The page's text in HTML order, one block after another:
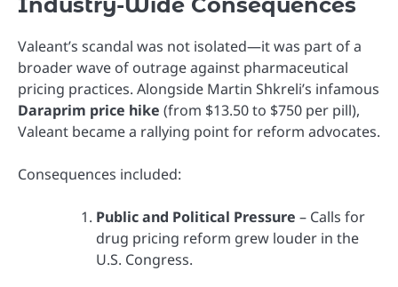
Valeant’s scandal was not isolated—it was part of a
broader wave of outrage against pharmaceutical
pricing practices. Alongside Martin Shkreli’s infamous
Daraprim price hike (from $13.50 to $750 per pill),
Valeant became a rallying point for reform advocates.
Consequences included:
Public and Political Pressure – Calls for
drug pricing reform grew louder in the
U.S. Congress.